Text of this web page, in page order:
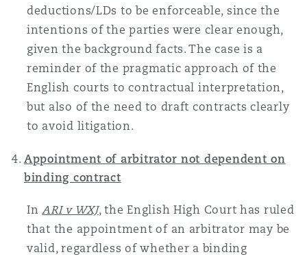
deductions/LDs to be enforceable, since the
intentions of the parties were clear enough,
given the background facts. The case is a
reminder of the pragmatic approach of the
English courts to contractual interpretation,
but also of the need to draft contracts clearly
to avoid litigation.
Appointment of arbitrator not dependent on
binding contract
InARI v WXJ, the English High Court has ruled
that the appointment of an arbitrator may be
valid, regardless of whether a binding